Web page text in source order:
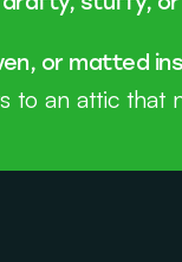
or matted
to an attic that